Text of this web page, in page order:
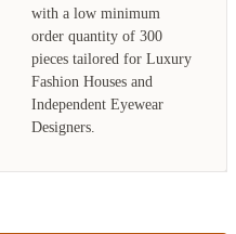
with a low minimum
order quantity of 300
pieces tailored for Luxury
Fashion Houses and
Independent Eyewear
Designers.